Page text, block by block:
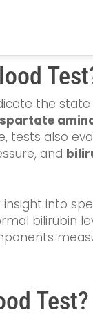
the
tests also
and
into
bilirubin
Test?